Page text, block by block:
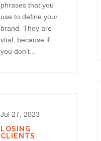
phrases that you
use to define your
brand. They are
vital, because if
you don’t...
Jul 27, 2023
LOSING
CLIENTS